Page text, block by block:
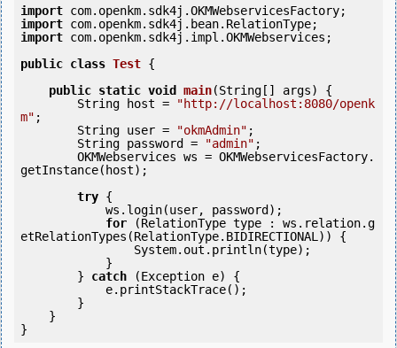
import
import
import com.openkm.sdk4j.impl.OKMWebservices;
public class Test {
public static void main(String[] args) {
        String host =
"http://localhost:8080/openk
m" ;
        String user =
"okmAdmin" ;
        String password =
"admin" ;
getInstance(host);
try {
for (RelationType type : ws.relation.g
etRelationTypes(RelationType.BIDIRECTIONAL)) {
        }
catch (Exception e) {